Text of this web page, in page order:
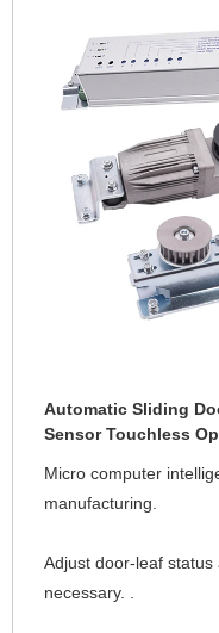
Automatic Sliding
Sensor Touchless
Micro computer
manufacturing.
Adjust door-leaf
necessary. .